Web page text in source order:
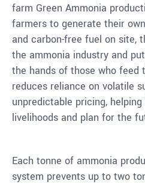
farm Green Ammonia
farmers to generate their
and carbon-free fuel on site,
the ammonia industry and
the hands of those who feed
reduces reliance on volatile
unpredictable pricing,
livelihoods and plan for the
Each tonne of ammonia
system prevents up to two